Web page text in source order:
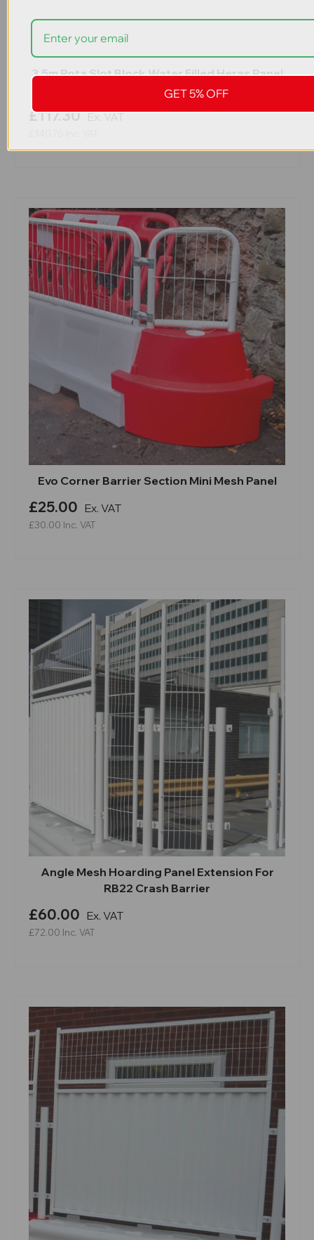
3.5m Rota Slot Block Water Filled Heras Panel
Barrier
£117.30 Ex. VAT
Evo Corner Barrier Section Mini Mesh Panel
£25.00 Ex. VAT
£30.00 Inc. VAT
Angle Mesh Hoarding Panel Extension For
RB22 Crash Barrier
£60.00 Ex. VAT
£72.00 Inc. VAT
GET 5% OFF